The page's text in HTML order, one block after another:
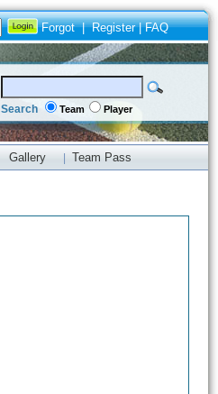
Forgot|Register|FAQ
Search Team Player
Gallery Team Pass